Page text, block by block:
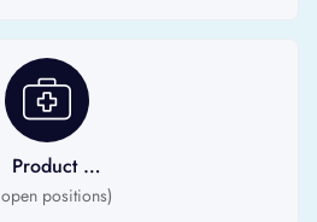
Product
Engineer
open positions)